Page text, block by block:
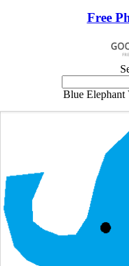
Free
Blue Elephant